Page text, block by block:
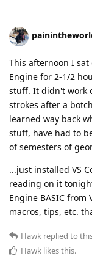
This afternoon I sat
Engine for 2-1/2
stuff. It didn't work
strokes after a
learned way back
stuff, have had to
of semesters of
...just installed VS
reading on it
Engine BASIC from
macros, tips, etc.
Hawk replied to
Hawk likes this.